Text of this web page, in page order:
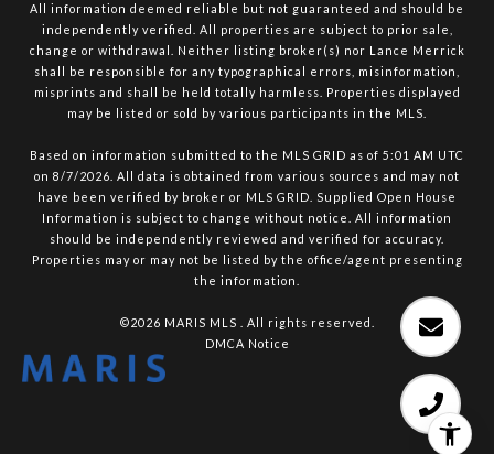
All information deemed reliable but not guaranteed and should be
independently verified. All properties are subject to prior sale,
change or withdrawal. Neither listing broker(s) nor Lance Merrick
shall be responsible for any typographical errors, misinformation,
misprints and shall be held totally harmless. Properties displayed
may be listed or sold by various participants in the MLS.
Based on information submitted to the MLS GRID as of 5:01 AM UTC
on 8/7/2026. All data is obtained from various sources and may not
have been verified by broker or MLS GRID. Supplied Open House
Information is subject to change without notice. All information
should be independently reviewed and verified for accuracy.
Properties may or may not be listed by the office/agent presenting
the information.
©2026 MARIS MLS . All rights reserved.
DMCA Notice